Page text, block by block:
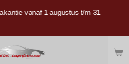
vanaf 1 augustus t/m 31